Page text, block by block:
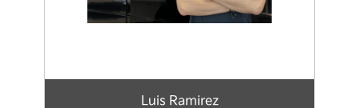
Luis Ramirez